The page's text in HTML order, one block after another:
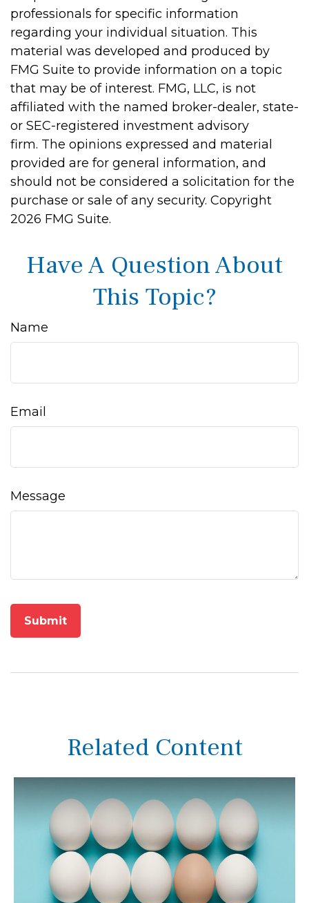
professionals for specific information
regarding your individual situation. This
material was developed and produced by
FMG Suite to provide information on a topic
that may be of interest. FMG, LLC, is not
affiliated with the named broker-dealer, state-
or SEC-registered investment advisory
firm. The opinions expressed and material
provided are for general information, and
should not be considered a solicitation for the
purchase or sale of any security. Copyright
2026 FMG Suite.
Have A Question About
This Topic?
Name
Email
Message
Related Content